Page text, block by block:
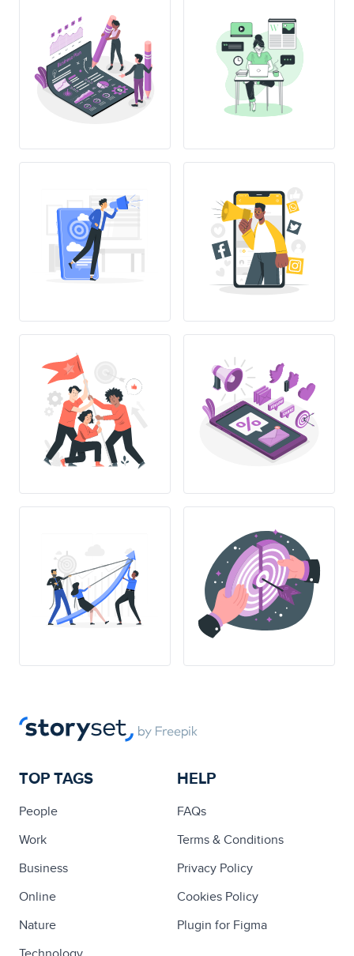
TOP TAGS
People
Work
Business
Online
Nature
HELP
FAQs
Terms & Conditions
Privacy Policy
Cookies Policy
Plugin for Figma